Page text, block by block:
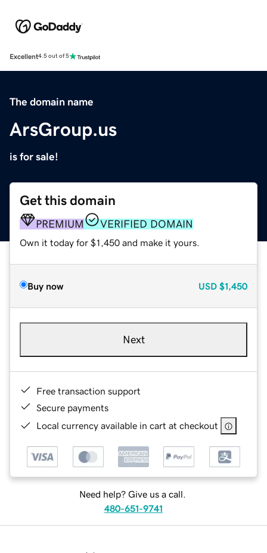
Excellent4.5 out of 5
The domain name
ArsGroup.us
is for sale!
Get this domain
PREMIUM VERIFIED DOMAIN
Own it today for $1,450 and make it yours.
Buy now USD $1,450
Next
Free transaction support
Secure payments
Local currency available in cart at checkout
Need help? Give us a call.
480-651-9741